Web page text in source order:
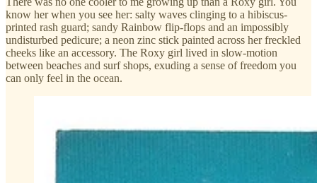
know her when you see her: salty waves clinging to a hibiscus-
printed rash guard; sandy Rainbow flip-flops and an impossibly
undisturbed pedicure; a neon zinc stick painted across her freckled
cheeks like an accessory. The Roxy girl lived in slow-motion
between beaches and surf shops, exuding a sense of freedom you
can only feel in the ocean.